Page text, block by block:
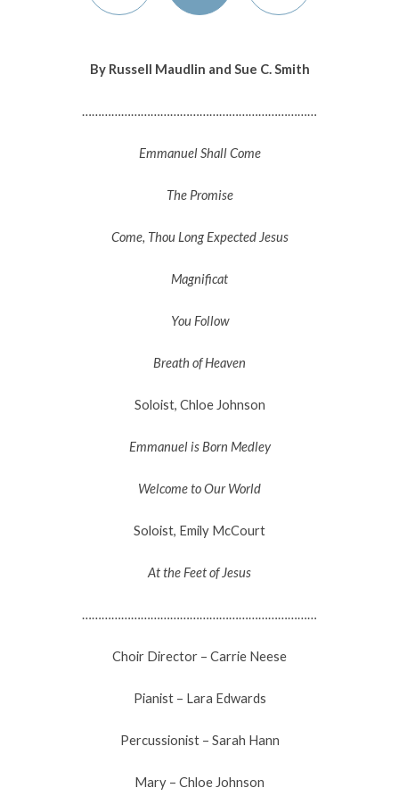
By Russell Maudlin and Sue C. Smith
………………………………………………………………
Emmanuel Shall Come
The Promise
Come, Thou Long Expected Jesus
Magnificat
You Follow
Breath of Heaven
Soloist, Chloe Johnson
Emmanuel is Born Medley
Welcome to Our World
Soloist, Emily McCourt
At the Feet of Jesus
………………………………………………………………
Choir Director – Carrie Neese
Pianist – Lara Edwards
Percussionist – Sarah Hann
Mary – Chloe Johnson